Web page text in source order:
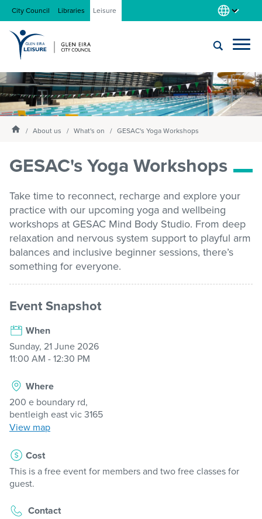
City Council Libraries Leisure
Locations
About us
Gym
Swim
Swim school
Stadium
Memberships
Member Login
Enter
text
and
select
the
down
list
Submit
search
HomepageAbout us What's on GESAC's Yoga Workshops
GESAC's Yoga Workshops
Take time to reconnect, recharge and explore your
practice with our upcoming yoga and wellbeing
workshops at GESAC Mind Body Studio. From deep
relaxation and nervous system support to playful arm
balances and inclusive beginner sessions, there’s
something for everyone.
Event Snapshot
When
Sunday, 21 June 2026
11:00 AM - 12:30 PM
Where
200 e boundary rd,
bentleigh east vic 3165
View map
Cost
This is a free event for members and two free classes for
guest.
Contact